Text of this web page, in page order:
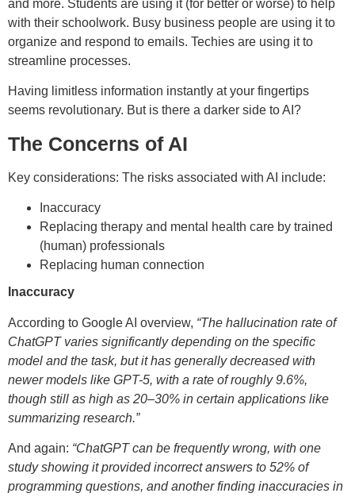
and more. Students are using it (for better or worse) to help
with their schoolwork. Busy business people are using it to
organize and respond to emails. Techies are using it to
streamline processes.
Having limitless information instantly at your fingertips
seems revolutionary. But is there a darker side to AI?
The Concerns of AI
Key considerations: The risks associated with AI include:
Inaccuracy
Replacing therapy and mental health care by trained
(human) professionals
Replacing human connection
Inaccuracy
According to Google AI overview, “The hallucination rate of
ChatGPT varies significantly depending on the specific
model and the task, but it has generally decreased with
newer models like GPT-5, with a rate of roughly 9.6%,
though still as high as 20–30% in certain applications like
summarizing research.”
And again: “ChatGPT can be frequently wrong, with one
study showing it provided incorrect answers to 52% of
programming questions, and another finding inaccuracies in